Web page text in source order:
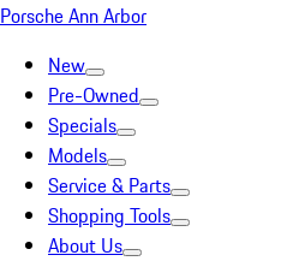
Porsche Ann Arbor
New
Pre-Owned
Specials
Models
Service & Parts
Shopping Tools
About Us